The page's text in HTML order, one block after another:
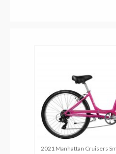
2021 Manhattan Cruisers